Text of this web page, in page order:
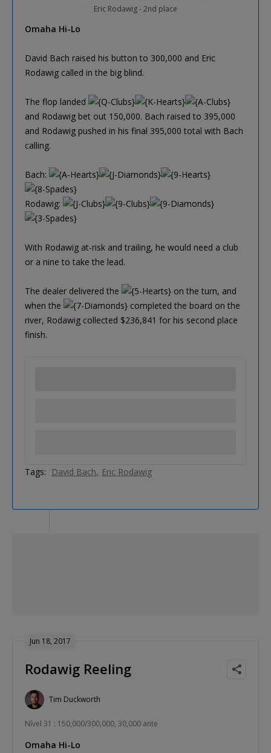
Eric Rodawig - 2nd place
Omaha Hi-Lo
David Bach raised his button to 300,000 and Eric
Rodawig called in the big blind.
The flop landed
and Rodawig bet out 150,000. Bach raised to 395,000
and Rodawig pushed in his final 395,000 total with Bach
calling.
Bach:
Rodawig:
With Rodawig at-risk and trailing, he would need a club
or a nine to take the lead.
The dealer delivered the
on the turn, and
when the
completed the board on the
river, Rodawig collected $236,841 for his second place
finish.
Tags: David Bach Eric Rodawig
Jun 18, 2017
Rodawig Reeling
Tim Duckworth
Nível 31 : 150,000/300,000, 30,000 ante
Omaha Hi-Lo